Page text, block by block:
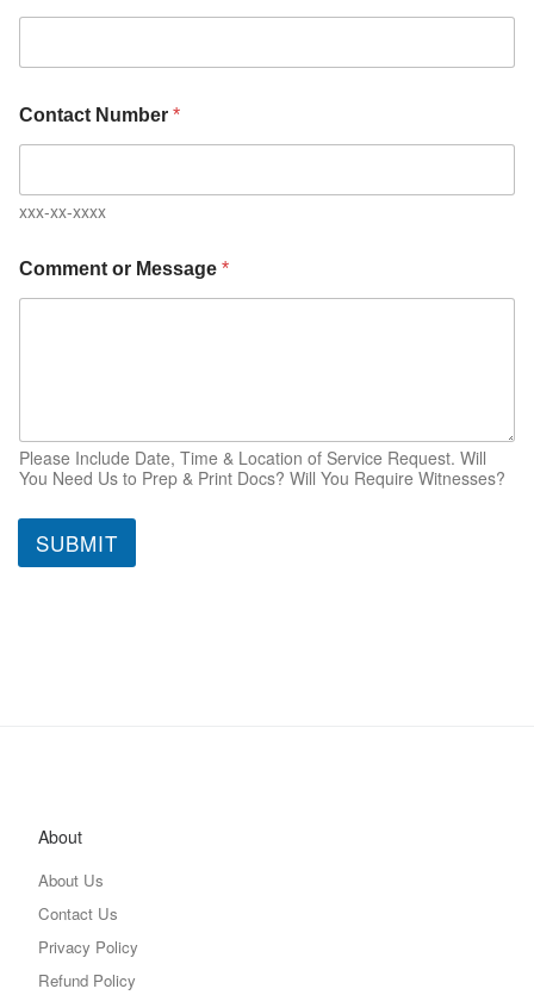
Contact Number *
xxx-xx-xxxx
Comment or Message *
Please Include Date, Time & Location of Service Request. Will
You Need Us to Prep & Print Docs? Will You Require Witnesses?
SUBMIT
About
About Us
Contact Us
Privacy Policy
Refund Policy